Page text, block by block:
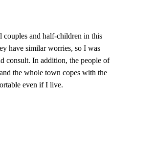
couples and half-children in this
have similar worries, so I was
consult. In addition, the people of
the whole town copes with the
even if I live.